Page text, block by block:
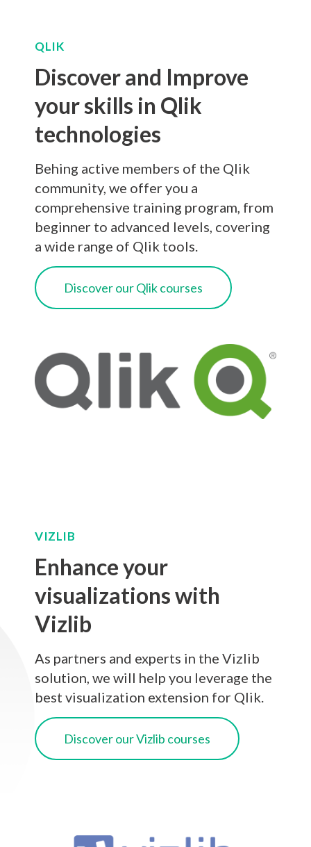
QLIK
Discover and Improve
your skills in Qlik
technologies
Behing active members of the Qlik
community, we offer you a
comprehensive training program, from
beginner to advanced levels, covering
a wide range of Qlik tools.
Discover our Qlik courses
VIZLIB
Enhance your
visualizations with
Vizlib
As partners and experts in the Vizlib
solution, we will help you leverage the
best visualization extension for Qlik.
Discover our Vizlib courses